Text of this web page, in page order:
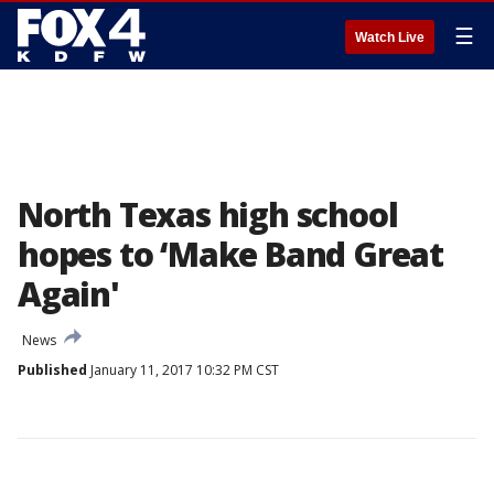
Watch Live ☰
North Texas high school
hopes to ‘Make Band Great
Again'
News
Published January 11, 2017 10:32 PM CST